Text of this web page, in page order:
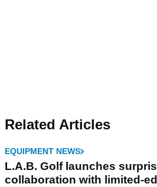
Related Articles
EQUIPMENT NEWS
L.A.B. Golf launches
collaboration with limited-